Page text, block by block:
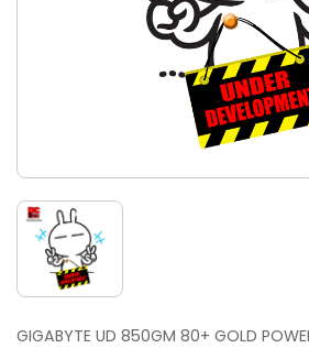
GIGABYTE UD 850GM 80+ GOLD